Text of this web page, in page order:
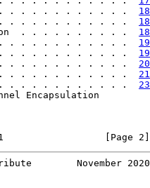
. . . . . . . . . . . . 18
. . . . . . . . . . . . . . 18
. . . . . . . . . . 18
. . . . . . . . . . . . . . . 19
. . . . . . . . . . . . . 19
TLV . . . . . . . . . . . . . 20
. . . . . . . . . . . . . . . 21
. . . . . . . . . . . . . . 23
Encapsulation
[Page 2]
November 2020